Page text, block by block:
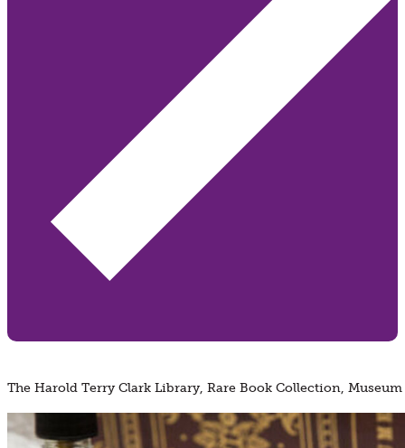
The Harold Terry Clark Library, Rare Book Collection,